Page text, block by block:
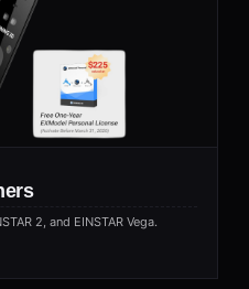
2, and EINSTAR Vega.